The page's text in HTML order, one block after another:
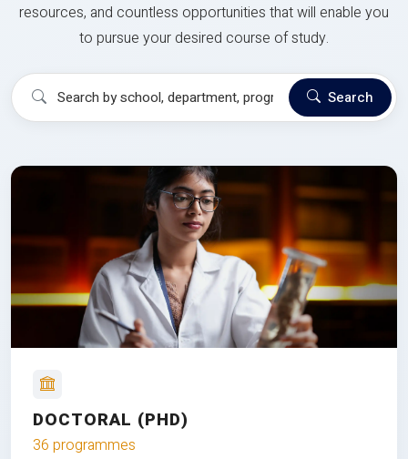
resources, and countless opportunities that will enable you
to pursue your desired course of study.
Search
DOCTORAL (PHD)
36 programmes